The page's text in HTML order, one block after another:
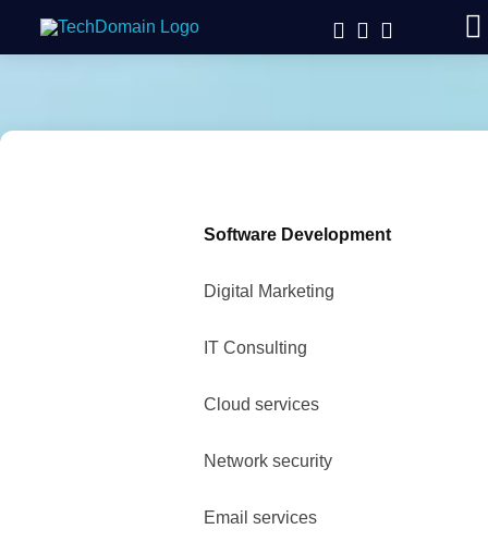
Software Development
Digital Marketing
IT Consulting
Cloud services
Network security
Email services